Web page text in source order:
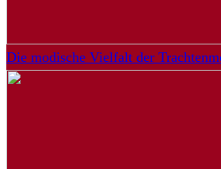
Die modische Vielfalt der